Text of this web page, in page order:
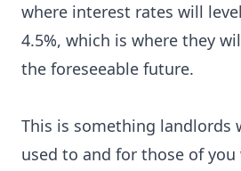
where interest rates will
4.5%, which is where they
the foreseeable future.
This is something landlords
used to and for those of you